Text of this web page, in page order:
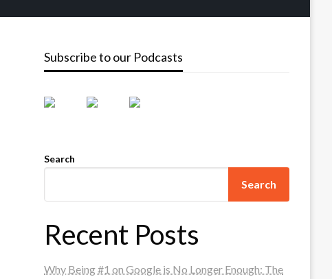
Subscribe to our Podcasts
Search
Search
Recent Posts
Why Being #1 on Google is No Longer Enough: The